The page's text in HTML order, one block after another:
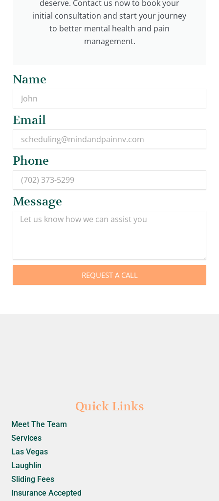
deserve. Contact us now to book your
initial consultation and start your journey
to better mental health and pain
management.
Name
Email
Phone
Message
REQUEST A CALL
Quick Links
Meet The Team
Services
Las Vegas
Laughlin
Sliding Fees
Insurance Accepted